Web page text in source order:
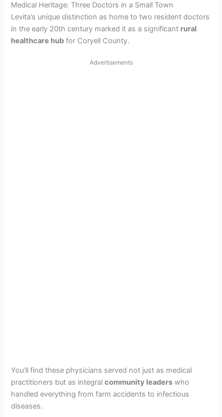
Medical Heritage: Three Doctors in a Small Town
Levita’s unique distinction as home to two resident doctors
in the early 20th century marked it as a significant rural
healthcare hub for Coryell County.
Advertisements
You’ll find these physicians served not just as medical
practitioners but as integralcommunity leaders who
handled everything from farm accidents to infectious
diseases.